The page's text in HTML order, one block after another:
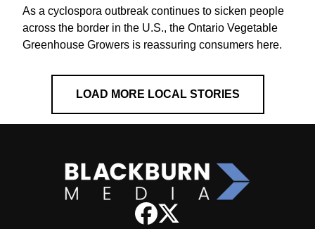
As a cyclospora outbreak continues to sicken people
across the border in the U.S., the Ontario Vegetable
Greenhouse Growers is reassuring consumers here.
LOAD MORE LOCAL STORIES